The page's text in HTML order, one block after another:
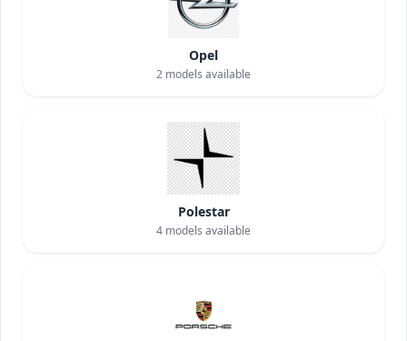
Opel
2 models available
Polestar
4 models available